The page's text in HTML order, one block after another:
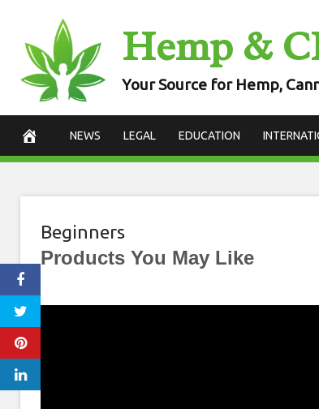
content
Hemp &
Your Source for Hemp,
NEWS LEGAL EDUCATION
Beginners
Products You May Like